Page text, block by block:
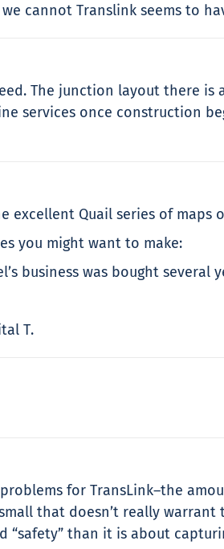
cannot Translink seems to
The junction layout there
services once construction
excellent Quail series of
you might want to make:
business was bought several
T.
for TransLink–the
that doesn’t really
than it is about